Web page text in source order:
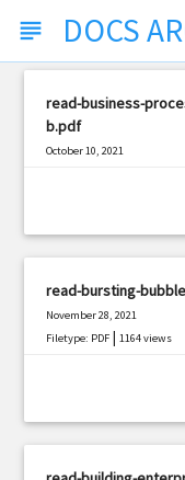
subject DOCS
read-business-
b.pdf
October 10, 2021
read-bursting-
November 28, 2021
Filetype: PDF |1164 views